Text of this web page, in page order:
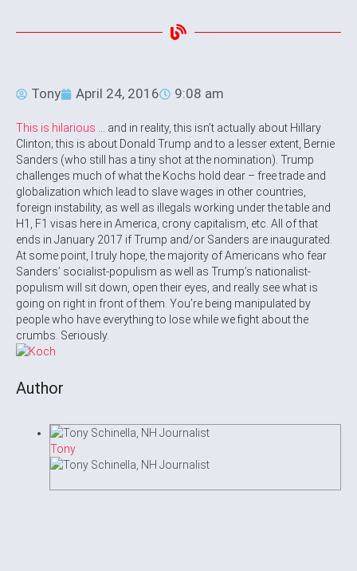
Tony April 24, 2016 9:08 am
This is hilarious … and in reality, this isn’t actually about Hillary
Clinton; this is about Donald Trump and to a lesser extent, Bernie
Sanders (who still has a tiny shot at the nomination). Trump
challenges much of what the Kochs hold dear – free trade and
globalization which lead to slave wages in other countries,
foreign instability, as well as illegals working under the table and
H1, F1 visas here in America, crony capitalism, etc. All of that
ends in January 2017 if Trump and/or Sanders are inaugurated.
At some point, I truly hope, the majority of Americans who fear
Sanders’ socialist-populism as well as Trump’s nationalist-
populism will sit down, open their eyes, and really see what is
going on right in front of them. You’re being manipulated by
people who have everything to lose while we fight about the
crumbs. Seriously.
Author
Tony